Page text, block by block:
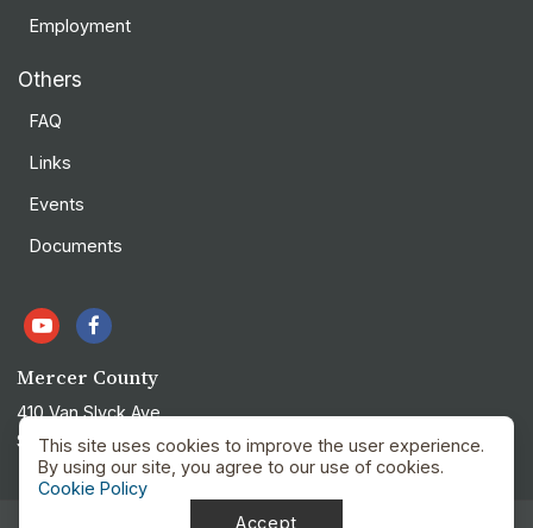
Employment
Others
FAQ
Links
Events
Documents
Mercer County
410 Van Slyck Ave
Stanton, ND 58571
Privacy Policy
This site uses cookies to improve the user experience.
By using our site, you agree to our use of cookies.
Cookie Policy
Accept